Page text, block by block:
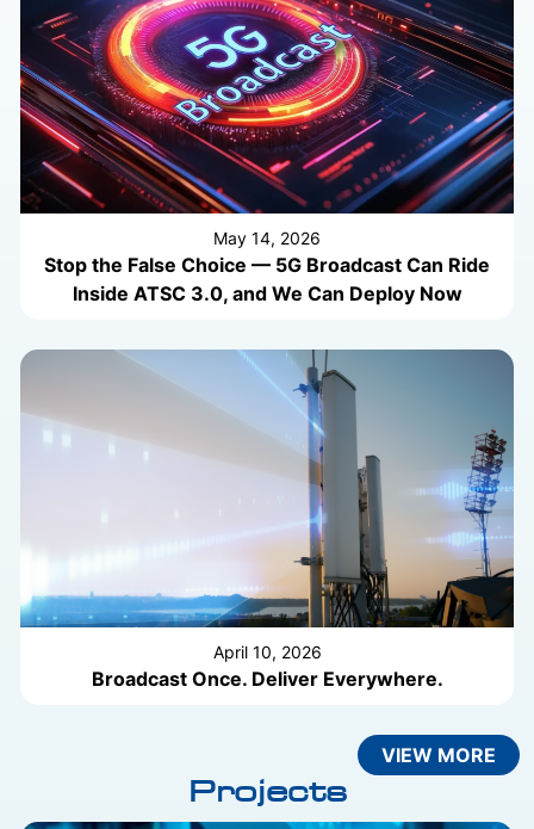
May 14, 2026
Stop the False Choice — 5G Broadcast Can Ride
Inside ATSC 3.0, and We Can Deploy Now
April 10, 2026
Broadcast Once. Deliver Everywhere.
VIEW MORE
Projects